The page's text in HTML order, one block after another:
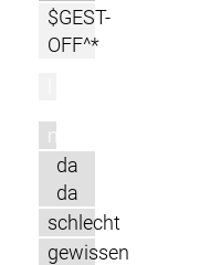
$GEST-
OFF^*
m
da
da
schlecht
gewissen